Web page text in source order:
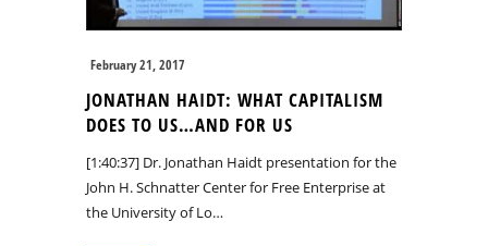
February 21, 2017
JONATHAN HAIDT: WHAT CAPITALISM
DOES TO US…AND FOR US
[1:40:37] Dr. Jonathan Haidt presentation for the
John H. Schnatter Center for Free Enterprise at
the University of Lo…